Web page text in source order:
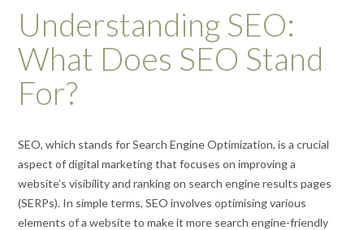
Understanding SEO:
What Does SEO Stand
For?
SEO, which stands for Search Engine Optimization, is a crucial
aspect of digital marketing that focuses on improving a
website’s visibility and ranking on search engine results pages
(SERPs). In simple terms, SEO involves optimising various
elements of a website to make it more search engine-friendly